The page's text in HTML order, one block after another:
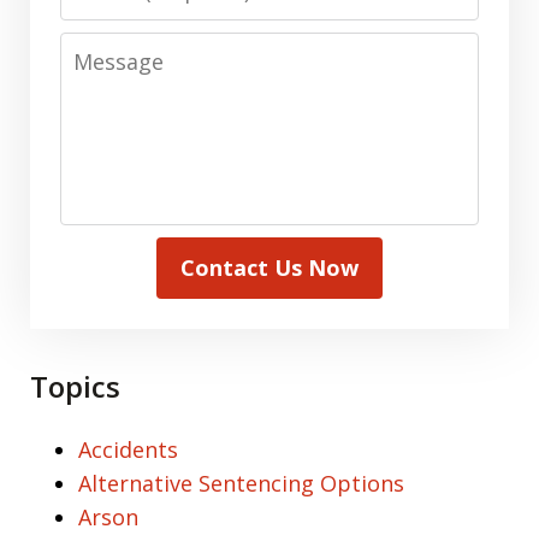
Message
Contact Us Now
Topics
Accidents
Alternative Sentencing Options
Arson